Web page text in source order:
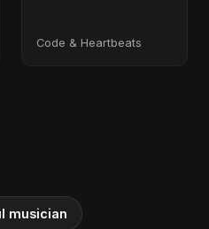
Code & Heartbeats
musician